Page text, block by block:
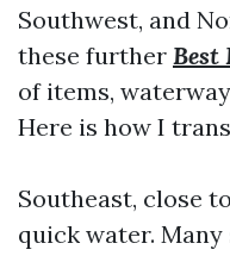
Southwest, and
these further Best
of items,
Here is how I
Southeast, close
quick water.